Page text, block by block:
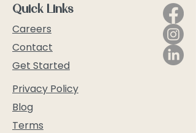
Quick Links
Careers
Contact
Get Started
Privacy Policy
Blog
Terms